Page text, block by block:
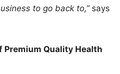
to go back to,”says
Premium Quality Health